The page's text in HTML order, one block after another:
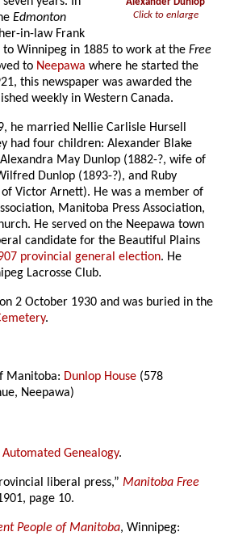
Click to enlarge
Edmonton
in-law Frank
Winnipeg in 1885 to work at theFree
to Neepawa where he started the
this newspaper was awarded the
weekly in Western Canada.
he married Nellie Carlisle Hursell
had four children: Alexander Blake
May Dunlop (1882-?, wife of
Dunlop (1893-?), and Ruby
Victor Arnett). He was a member of
Manitoba Press Association,
He served on the Neepawa town
candidate for the Beautiful Plains
provincial general election. He
Lacrosse Club.
on 2 October 1930 and was buried in the
.
Manitoba: Dunlop House (578
Neepawa)
Automated Genealogy.
liberal press,”Manitoba Free
page 10.
People of Manitoba, Winnipeg: